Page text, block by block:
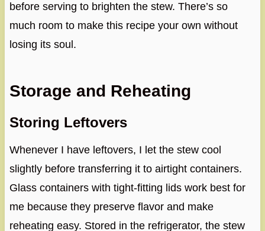
before serving to brighten the stew. There’s so
much room to make this recipe your own without
losing its soul.
Storage and Reheating
Storing Leftovers
Whenever I have leftovers, I let the stew cool
slightly before transferring it to airtight containers.
Glass containers with tight-fitting lids work best for
me because they preserve flavor and make
reheating easy. Stored in the refrigerator, the stew